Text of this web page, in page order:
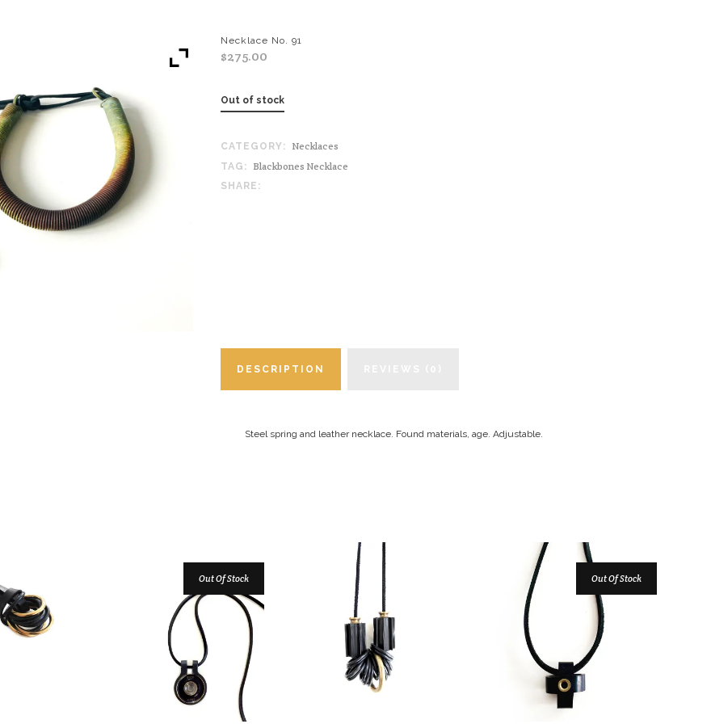
Necklace No. 91
$275.00
Out of stock
CATEGORY: Necklaces
TAG: Blackbones Necklace
SHARE:
DESCRIPTION
Steel spring and leather necklace. Found materials, age. Adjustable.
Out Of Stock Out Of Stock